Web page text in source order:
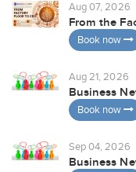
Aug 07, 2026
From the
Book now
Aug 21, 2026
Business
Book now
Sep 04, 2026
Business